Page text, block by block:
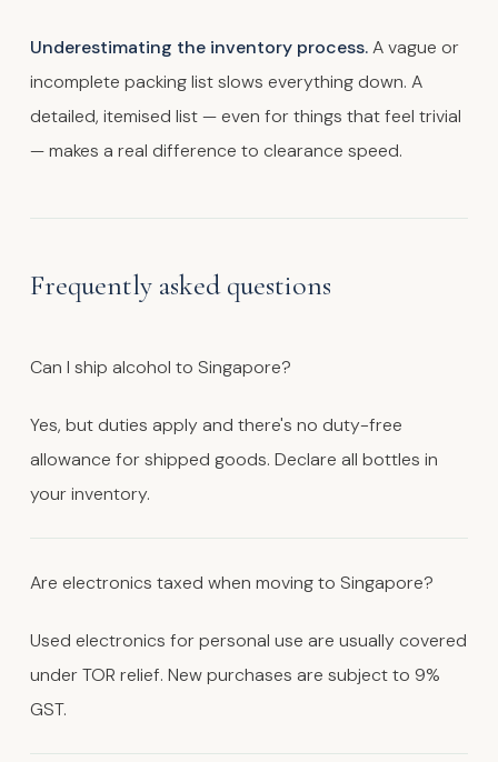
Underestimating the inventory process.A vague or
incomplete packing list slows everything down. A
detailed, itemised list — even for things that feel trivial
— makes a real difference to clearance speed.
Frequently asked questions
Can I ship alcohol to Singapore?
Yes, but duties apply and there's no duty-free
allowance for shipped goods. Declare all bottles in
your inventory.
Are electronics taxed when moving to Singapore?
Used electronics for personal use are usually covered
under TOR relief. New purchases are subject to 9%
GST.